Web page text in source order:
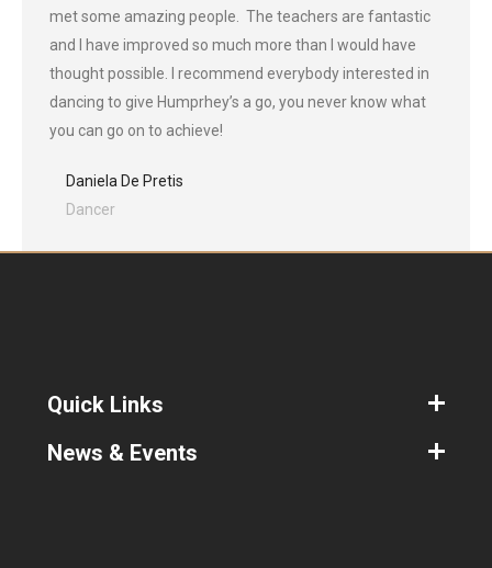
met some amazing people. The teachers are fantastic
and I have improved so much more than I would have
thought possible. I recommend everybody interested in
dancing to give Humprhey’s a go, you never know what
you can go on to achieve!
Daniela De Pretis
Dancer
Quick Links
News & Events